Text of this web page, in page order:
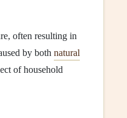
often resulting in
by both natural
of household